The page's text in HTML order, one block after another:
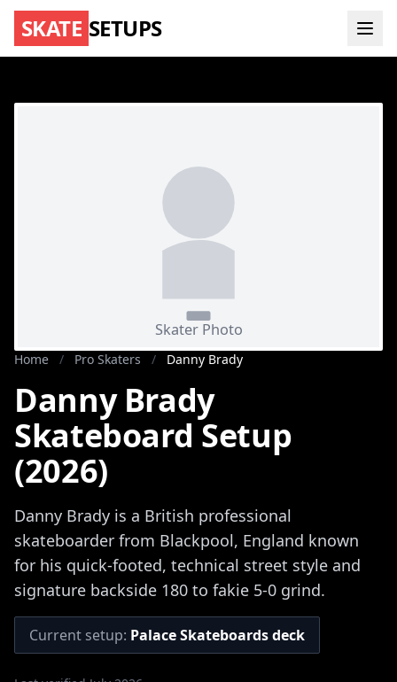
SKATE SETUPS
Home / Pro Skaters / Danny Brady
Danny Brady
Skateboard Setup
(2026)
Danny Brady is a British professional
skateboarder from Blackpool, England known
for his quick-footed, technical street style and
signature backside 180 to fakie 5-0 grind.
Current setup: Palace Skateboards deck